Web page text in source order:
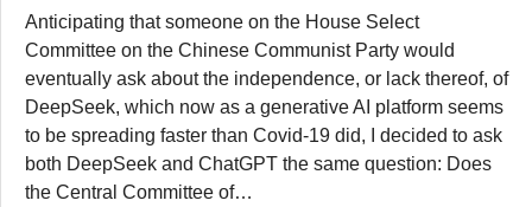
Anticipating that someone on the House Select
Committee on the Chinese Communist Party would
eventually ask about the independence, or lack thereof, of
DeepSeek, which now as a generative AI platform seems
to be spreading faster than Covid-19 did, I decided to ask
both DeepSeek and ChatGPT the same question: Does
the Central Committee of…